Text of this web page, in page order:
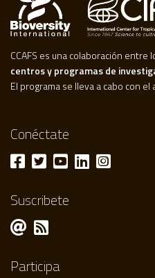
CCAFS es una colaboración entre
centros y programas de
El programa se lleva a cabo con el
Conéctate
Suscribete
Participa